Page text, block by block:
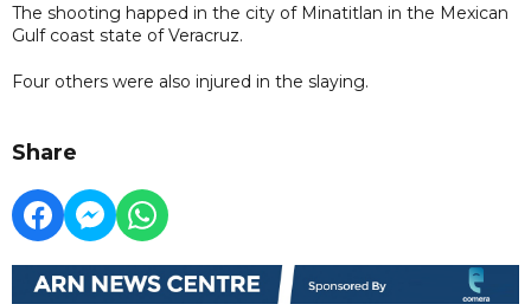
The shooting happed in the city of Minatitlan in the Mexican
Gulf coast state of Veracruz.
Four others were also injured in the slaying.
Share